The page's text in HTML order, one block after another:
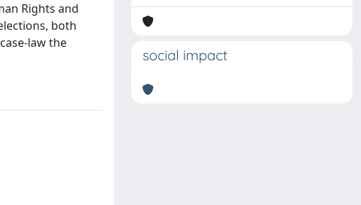
Rights and
both
law the
social impact